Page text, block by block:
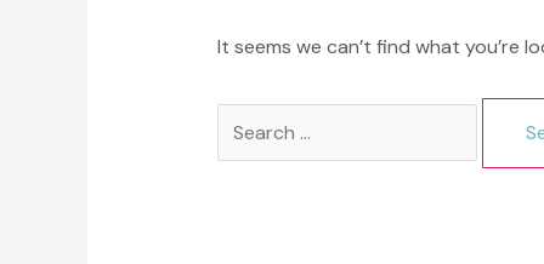
It seems we can’t find what you’re
Search